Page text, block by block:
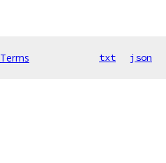
Terms txt json